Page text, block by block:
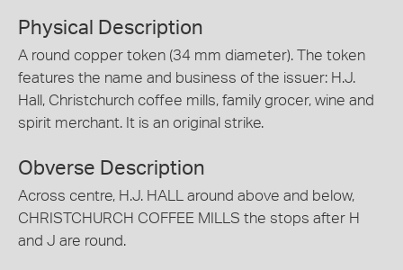
Physical Description
A round copper token (34 mm diameter). The token
features the name and business of the issuer: H.J.
Hall, Christchurch coffee mills, family grocer, wine and
spirit merchant. It is an original strike.
Obverse Description
Across centre, H.J. HALL around above and below,
CHRISTCHURCH COFFEE MILLS the stops after H
and J are round.